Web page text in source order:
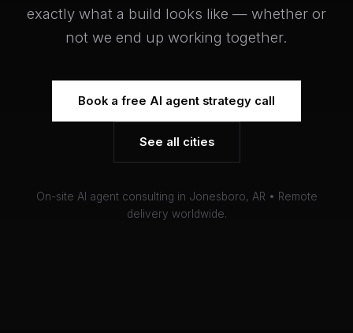
exactly what a build looks like — whether or
not we end up working together.
Book a free AI agent strategy call
See all cities
On-site AI agent consulting in Jonesboro, AR • Remote
delivery worldwide.